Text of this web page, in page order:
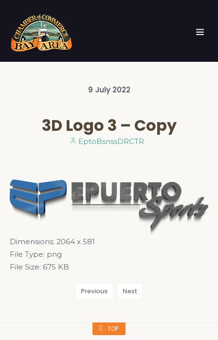
9 July 2022
3D Logo 3 – Copy
EptoBsnssDRCTR
Dimensions: 2064 x 581
File Type: png
File Size: 675 KB
Previous Next
TOP